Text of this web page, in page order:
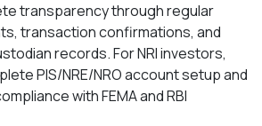
transparency through regular
transaction confirmations, and
records. For NRI investors,
PIS/NRE/NRO account setup and
with FEMA and RBI